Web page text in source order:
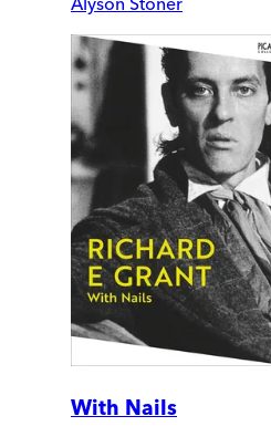
With Nails